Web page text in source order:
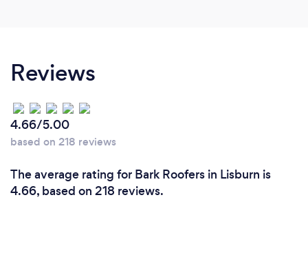
Reviews
4.66/5.00
based on 218 reviews
The average rating for Bark Roofers in Lisburn is
4.66, based on 218 reviews.